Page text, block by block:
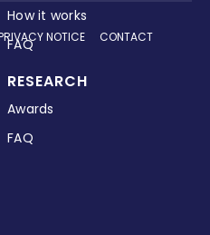
How it works
FAQ
RESEARCH
Awards
FAQ
NOTICE CONTACT